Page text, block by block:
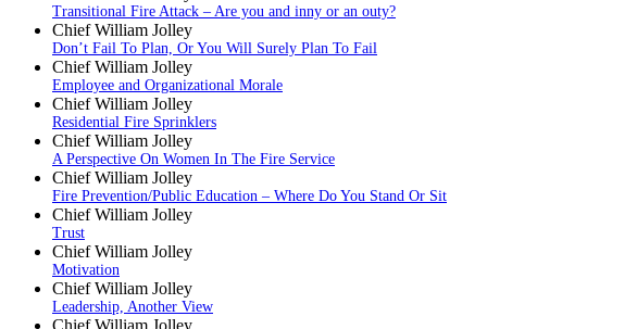
Transitional Fire Attack – Are you and inny or an outy?
Chief William Jolley
Don’t Fail To Plan, Or You Will Surely Plan To Fail
Chief William Jolley
Employee and Organizational Morale
Chief William Jolley
Residential Fire Sprinklers
Chief William Jolley
A Perspective On Women In The Fire Service
Chief William Jolley
Fire Prevention/Public Education – Where Do You Stand Or Sit
Chief William Jolley
Trust
Chief William Jolley
Motivation
Chief William Jolley
Leadership, Another View